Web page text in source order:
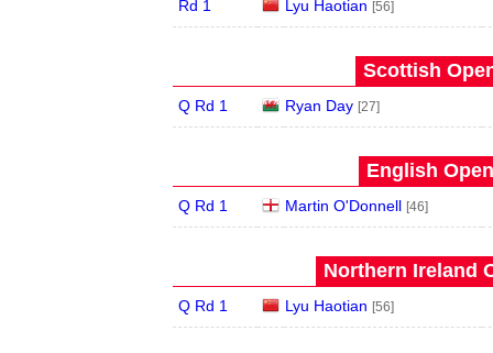
Rd 1 Lyu Haotian [56]
Scottish
Q Rd 1 Ryan Day [27]
English
Q Rd 1 Martin O'Donnell [46]
Northern Ireland
Q Rd 1 Lyu Haotian [56]